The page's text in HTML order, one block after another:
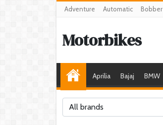
Adventure Automatic Bobber
Motorbikes
Aprilia Bajaj BMW
All brands